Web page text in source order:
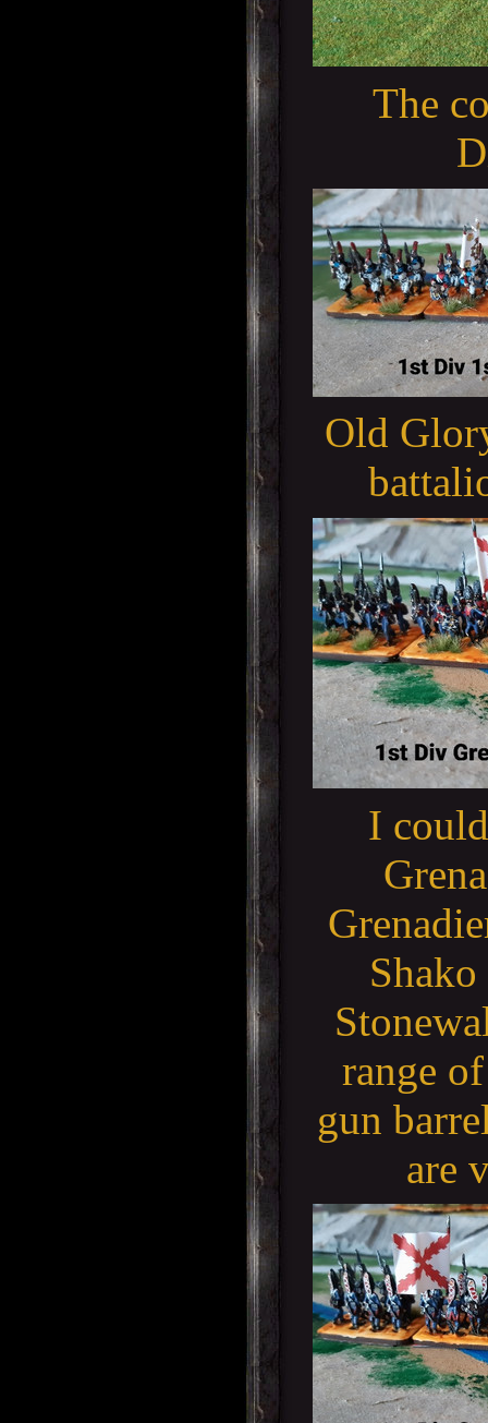
The
Old
I
range
gun
are